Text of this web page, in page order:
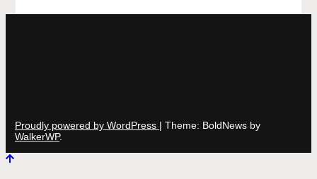
Proudly powered by WordPress | Theme: BoldNews by
WalkerWP.